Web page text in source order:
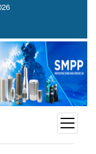
open
menu